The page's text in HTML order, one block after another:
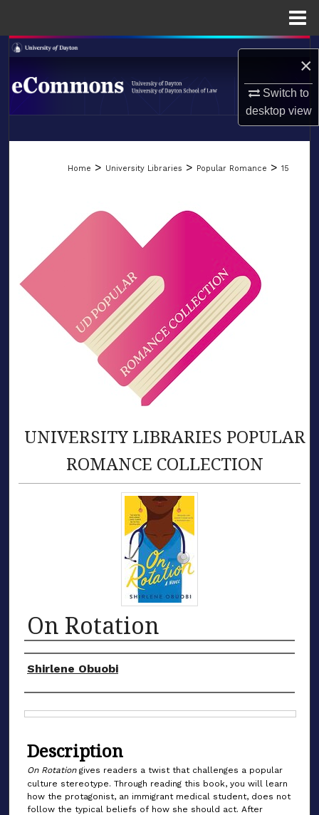
×
Switch to
desktopview
Search
Browse Collections
LIBRARIES
Home > University Libraries > Popular Romance > 15
UNIVERSITY LIBRARIES POPULAR
ROMANCE COLLECTION
On Rotation
Authors
Shirlene Obuobi
Description
On Rotation gives readers a twist that challenges a popular
culture stereotype. Through reading this book, you will learn
how the protagonist, an immigrant medical student, does not
follow the typical beliefs of how she should act. After